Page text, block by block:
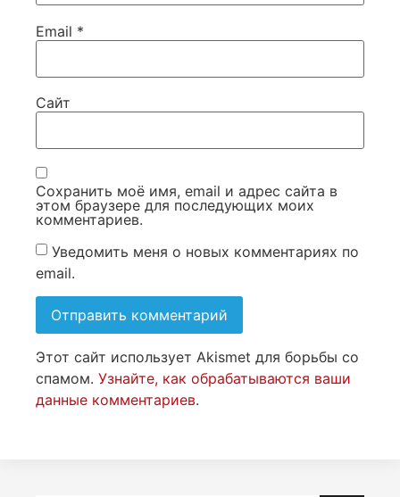
Email *
Сайт
Сохранить моё имя, email и адрес сайта в
этом браузере для последующих моих
комментариев.
Уведомить меня о новых комментариях по
email.
Этот сайт использует Akismet для борьбы со
спамом. Узнайте, как обрабатываются ваши
данные комментариев.